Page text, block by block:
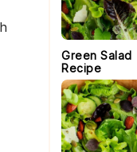
Green Salad
Recipe